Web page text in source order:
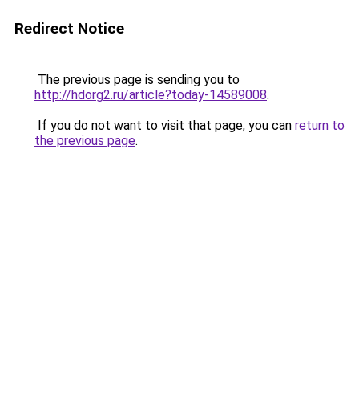
Redirect Notice
The previous page is sending you to
http://hdorg2.ru/article?today-14589008.
If you do not want to visit that page, you can return to
the previous page.